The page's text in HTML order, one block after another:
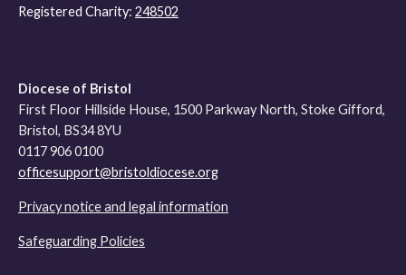
Registered Charity: 248502
Diocese of Bristol
First Floor Hillside House, 1500 Parkway North, Stoke Gifford,
Bristol, BS34 8YU
0117 906 0100
officesupport@bristoldiocese.org
Privacy notice and legal information
Safeguarding Policies